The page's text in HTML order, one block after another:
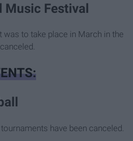
Music Festival
to take place in March in the
have been canceled.